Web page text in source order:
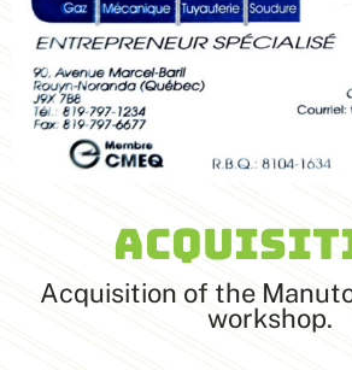
Acquisition of the
workshop.